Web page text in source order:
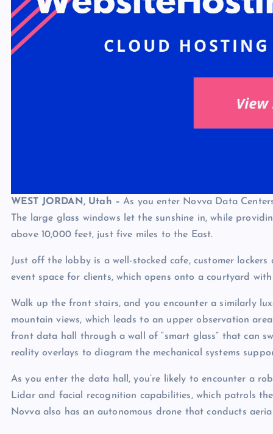
WEST JORDAN, Utah – As you enter Novva Data
The large glass windows let the sunshine in, while
above 10,000 feet, just five miles to the East.
Just off the lobby is a well-stocked cafe, customer
event space for clients, which opens onto a courtyard
Walk up the front stairs, and you encounter a similarly
mountain views, which leads to an upper observation
front data hall through a wall of “smart glass” that can
reality overlays to diagram the mechanical systems
As you enter the data hall, you’re likely to encounter a
Lidar and facial recognition capabilities, which patrols
Novva also has an autonomous drone that conducts